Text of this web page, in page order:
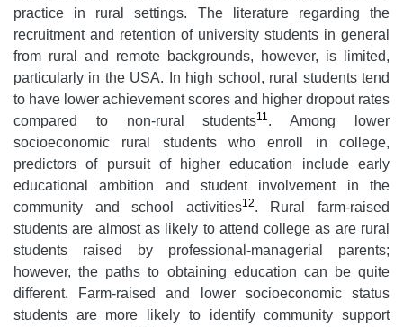
practice in rural settings. The literature regarding the
recruitment and retention of university students in general
from rural and remote backgrounds, however, is limited,
particularly in the USA. In high school, rural students tend
to have lower achievement scores and higher dropout rates
compared to non-rural students11 . Among lower
socioeconomic rural students who enroll in college,
predictors of pursuit of higher education include early
educational ambition and student involvement in the
community and school activities12. Rural farm-raised
students are almost as likely to attend college as are rural
students raised by professional-managerial parents;
however, the paths to obtaining education can be quite
different. Farm-raised and lower socioeconomic status
students are more likely to identify community support